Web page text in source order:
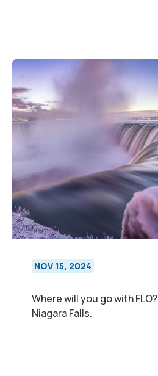
NOV 15, 2024
Where will you go with FLO?
Niagara Falls.